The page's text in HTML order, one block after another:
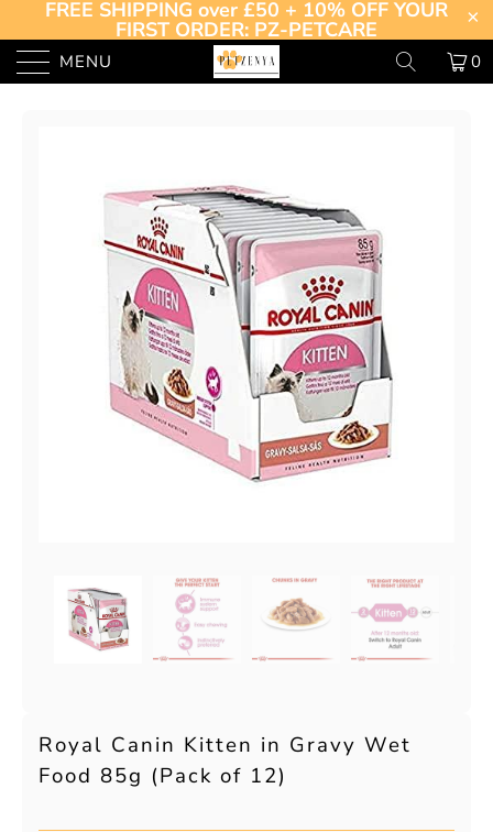
FREE SHIPPING over £50 + 10% OFF YOUR
FIRST ORDER: PZ-PETCARE
MENU 0
Royal Canin Kitten in Gravy Wet
Food 85g (Pack of 12)